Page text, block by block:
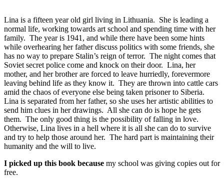
Lina is a fifteen year old girl living in Lithuania. She is leading a
normal life, working towards art school and spending time with her
family. The year is 1941, and while there have been some hints
while overhearing her father discuss politics with some friends, she
has no way to prepare Stalin’s reign of terror. The night comes that
Soviet secret police come and knock on their door. Lina, her
mother, and her brother are forced to leave hurriedly, forevermore
leaving behind life as they know it. They are thrown into cattle cars
amid the chaos of everyone else being taken prisoner to Siberia.
Lina is separated from her father, so she uses her artistic abilities to
send him clues in her drawings. All she can do is hope he gets
them. The only good thing is the possibility of falling in love.
Otherwise, Lina lives in a hell where it is all she can do to survive
and try to help those around her. The hard part is maintaining their
humanity and the will to live.
I picked up this book because my school was giving copies out for
free.